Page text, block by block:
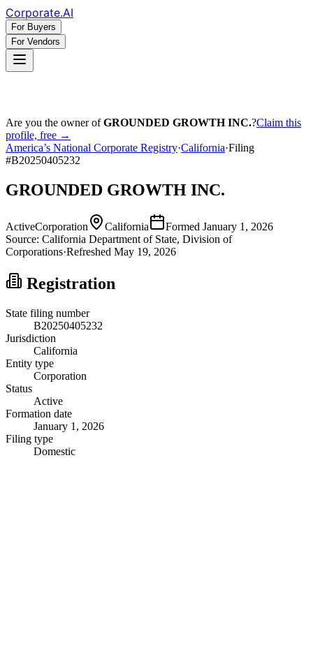
Corporate.AI
For Buyers
For Vendors
Are you the owner ofGROUNDED GROWTH INC.?Claim this
profile, free →
America’s National Corporate Registry·California·Filing
#B20250405232
GROUNDED GROWTH INC.
ActiveCorporation California Formed January 1, 2026
Source: California Department of State, Division of
Corporations·Refreshed May 19, 2026
Registration
State filing number
B20250405232
Jurisdiction
California
Entity type
Corporation
Status
Active
Formation date
January 1, 2026
Filing type
Domestic